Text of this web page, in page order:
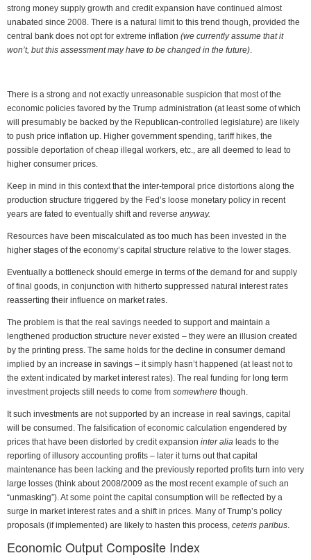
strong money supply growth and credit expansion have continued almost
unabated since 2008. There is a natural limit to this trend though, provided the
central bank does not opt for extreme inflation (we currently assume that it
won’t, but this assessment may have to be changed in the future).
There is a strong and not exactly unreasonable suspicion that most of the
economic policies favored by the Trump administration (at least some of which
will presumably be backed by the Republican-controlled legislature) are likely
to push price inflation up. Higher government spending, tariff hikes, the
possible deportation of cheap illegal workers, etc., are all deemed to lead to
higher consumer prices.
Keep in mind in this context that the inter-temporal price distortions along the
production structure triggered by the Fed’s loose monetary policy in recent
years are fated to eventually shift and reverse anyway.
Resources have been miscalculated as too much has been invested in the
higher stages of the economy’s capital structure relative to the lower stages.
Eventually a bottleneck should emerge in terms of the demand for and supply
of final goods, in conjunction with hitherto suppressed natural interest rates
reasserting their influence on market rates.
The problem is that the real savings needed to support and maintain a
lengthened production structure never existed – they were an illusion created
by the printing press. The same holds for the decline in consumer demand
implied by an increase in savings – it simply hasn’t happened (at least not to
the extent indicated by market interest rates). The real funding for long term
investment projects still needs to come from somewhere though.
It such investments are not supported by an increase in real savings, capital
will be consumed. The falsification of economic calculation engendered by
prices that have been distorted by credit expansion inter alia leads to the
reporting of illusory accounting profits – later it turns out that capital
maintenance has been lacking and the previously reported profits turn into very
large losses (think about 2008/2009 as the most recent example of such an
“unmasking”). At some point the capital consumption will be reflected by a
surge in market interest rates and a shift in prices. Many of Trump’s policy
proposals (if implemented) are likely to hasten this process, ceteris paribus.
Economic Output Composite Index